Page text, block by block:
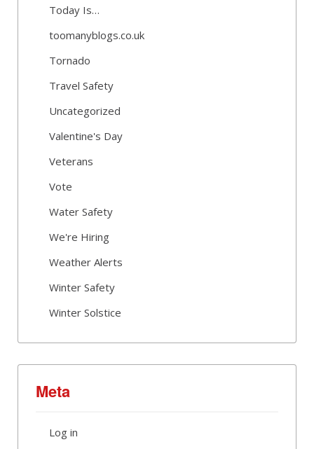
Today Is…
toomanyblogs.co.uk
Tornado
Travel Safety
Uncategorized
Valentine's Day
Veterans
Vote
Water Safety
We're Hiring
Weather Alerts
Winter Safety
Winter Solstice
Meta
Log in